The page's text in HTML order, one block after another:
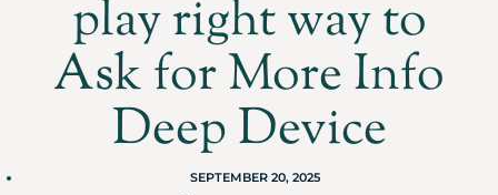
play right way to
Ask for More Info
Deep Device
SEPTEMBER 20, 2025